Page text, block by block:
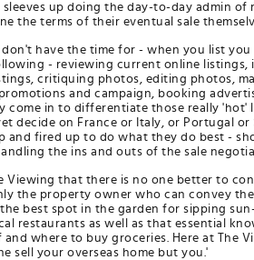
up doing the day-to-day admin of
the terms of their eventual sale
have the time for - when you list you
- reviewing current online listings,
critiquing photos, editing photos,
and campaign, booking
come in to differentiate those really 'hot'
decide on France or Italy, or Portugal or
and fired up to do what they do best -
the ins and outs of the sale
Viewing that there is no one better to
the property owner who can convey
best spot in the garden for sipping
restaurants as well as that essential
where to buy groceries. Here at The
sell your overseas home but you.'